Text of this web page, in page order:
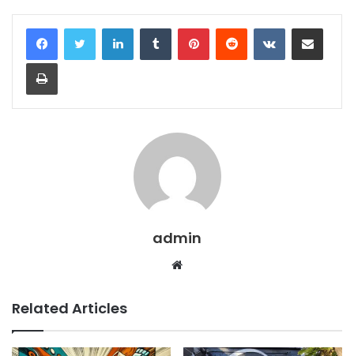
LinkedInTumblr PinterestReddit VKontakteShare via Email
Print
admin
Website
Related Articles